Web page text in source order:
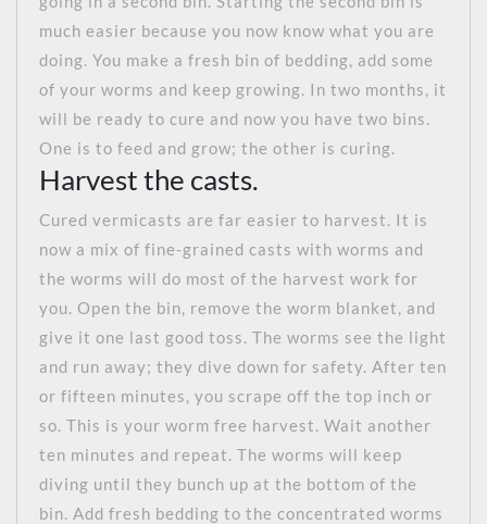
much easier because you now know what you are
doing. You make a fresh bin of bedding, add some
of your worms and keep growing. In two months, it
will be ready to cure and now you have two bins.
One is to feed and grow; the other is curing.
Harvest the casts.
Cured vermicasts are far easier to harvest. It is
now a mix of fine-grained casts with worms and
the worms will do most of the harvest work for
you. Open the bin, remove the worm blanket, and
give it one last good toss. The worms see the light
and run away; they dive down for safety. After ten
or fifteen minutes, you scrape off the top inch or
so. This is your worm free harvest. Wait another
ten minutes and repeat. The worms will keep
diving until they bunch up at the bottom of the
bin. Add fresh bedding to the concentrated worms